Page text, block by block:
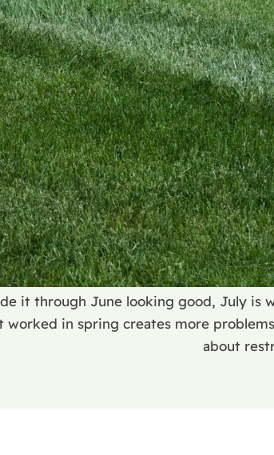
it through June looking good, July
in spring creates more
about